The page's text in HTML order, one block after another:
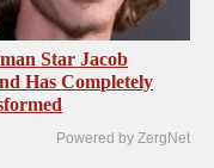
Star Jacob
Has Completely
Powered by ZergNet